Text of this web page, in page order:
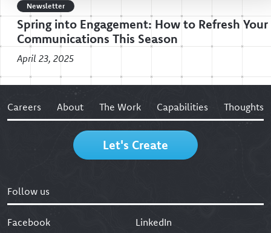
Newsletter
Spring into Engagement: How to Refresh Your
Communications This Season
April 23, 2025
Careers About The Work Capabilities Thoughts
Let's Create
Follow us
Facebook
LinkedIn